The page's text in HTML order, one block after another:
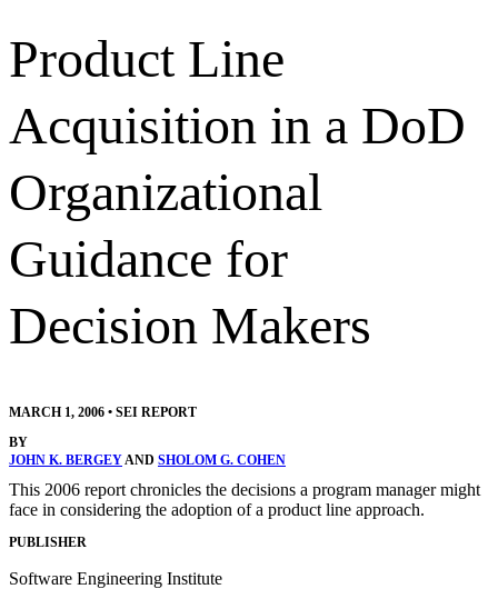
Product Line
Acquisition in a DoD
Organizational
Guidance for
Decision Makers
MARCH 1, 2006 • SEI REPORT
BY
JOHN K. BERGEYAND SHOLOM G. COHEN
This 2006 report chronicles the decisions a program manager might
face in considering the adoption of a product line approach.
PUBLISHER
Software Engineering Institute